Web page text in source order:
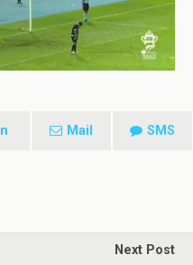
Mail SMS
Next Post